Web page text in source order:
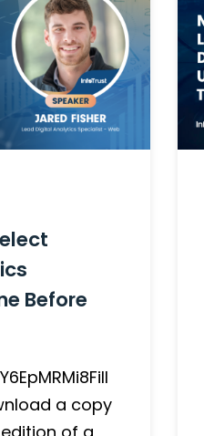
Before
a copy